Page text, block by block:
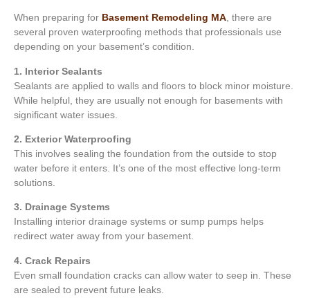
When preparing for Basement Remodeling MA , there are
several proven waterproofing methods that professionals use
depending on your basement’s condition.
1. Interior Sealants
Sealants are applied to walls and floors to block minor moisture.
While helpful, they are usually not enough for basements with
significant water issues.
2. Exterior Waterproofing
This involves sealing the foundation from the outside to stop
water before it enters. It’s one of the most effective long-term
solutions.
3. Drainage Systems
Installing interior drainage systems or sump pumps helps
redirect water away from your basement.
4. Crack Repairs
Even small foundation cracks can allow water to seep in. These
are sealed to prevent future leaks.